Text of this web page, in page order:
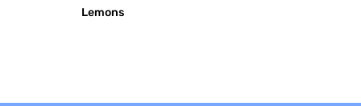
Lemons